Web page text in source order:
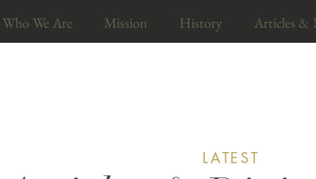
Who We Are Mission History Articles &
LATEST